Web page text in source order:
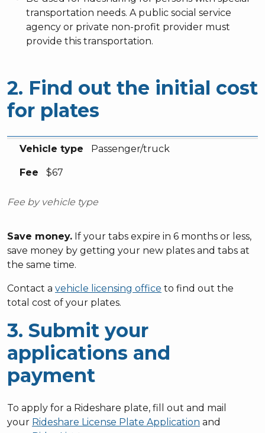
transportation needs. A public social service
agency or private non-profit provider must
provide this transportation.
2. Find out the initial cost
for plates
Fee by vehicle type
Vehicle type
Fee
Vehicle type Passenger/truck
Fee $67
Save money. If your tabs expire in 6 months or less,
save money by getting your new plates and tabs at
the same time.
Contact a vehicle licensing office to find out the
total cost of your plates.
3. Submit your
applications and
payment
To apply for a Rideshare plate, fill out and mail
your Rideshare License Plate Application and